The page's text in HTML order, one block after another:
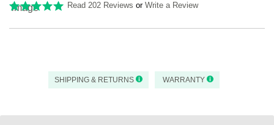
Read 202 Reviews or Write a Review
SHIPPING & RETURNS WARRANTY